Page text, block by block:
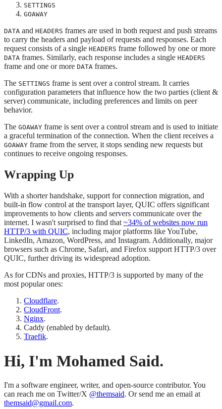
SETTINGS
GOAWAY
DATA and HEADERS frames are used in both request and push streams
to carry the headers and payload of requests and responses. Each
request consists of a single HEADERS frame followed by one or more
DATA frames. Similarly, each response includes a single HEADERS
frame and one or more DATA frames.
The SETTINGS frame is sent over a control stream. It carries
configuration parameters that influence how the two parties (client &
server) communicate, including preferences and limits on peer
behavior.
The GOAWAY frame is sent over a control stream and is used to initiate
a graceful termination of the connection. When the client receives a
GOAWAY frame from the server, it stops sending new requests but
continues to receive ongoing responses.
Wrapping Up
With a shorter handshake, support for connection migration, and
built-in flow control at the transport layer, QUIC offers significant
improvements to how clients and servers communicate over the
internet. I wasn't surprised to find that ~34% of websites now run
HTTP/3 with QUIC, including major platforms like YouTube,
LinkedIn, Amazon, WordPress, and Instagram. Additionally, major
browsers such as Chrome, Safari, and Firefox support HTTP/3 over
QUIC, further driving its widespread adoption.
As for CDNs and proxies, HTTP/3 is supported by many of the
most popular ones:
Cloudflare.
CloudFront.
Nginx.
Caddy (enabled by default).
Traefik.
Hi, I'm Mohamed Said.
I'm a software engineer, writer, and open-source contributor. You
can reach me on Twitter/X @themsaid. Or send me an email at
themsaid@gmail.com.